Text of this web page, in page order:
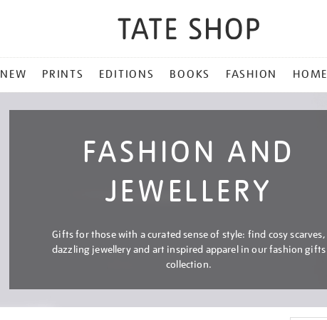
NEW PRINTS EDITIONS BOOKS FASHION HOME
FASHION AND
JEWELLERY
Gifts for those with a curated sense of style: find cosy scarves,
dazzling jewellery and art inspired apparel in our fashion gifts
collection.